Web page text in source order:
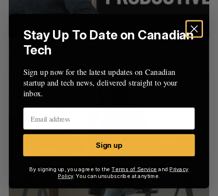
The future is a four-day workweek
Stay Up To Date on Canadian
Tech
Sign up now for the latest updates on Canadian
startup and tech news, delivered straight to your
inbox.
Sign up
By signing up, you agree to theTerms of Service and Privacy
Policy. You can unsubscribe at anytime.